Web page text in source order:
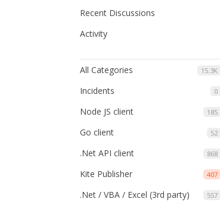
Recent Discussions
Activity
15.3K
All Categories
0
Incidents
185
Node JS client
52
Go client
868
.Net API client
407
Kite Publisher
557
.Net / VBA / Excel (3rd party)